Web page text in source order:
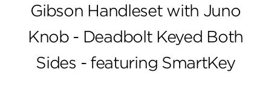
Gibson Handleset with Juno
Knob - Deadbolt Keyed Both
Sides - featuring SmartKey